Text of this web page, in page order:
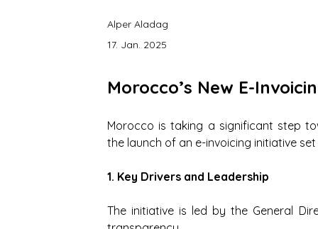
Alper Aladag
17. Jan. 2025
Morocco’s New E-
Morocco is taking a significant step
the launch of an e-invoicing initiative
1. Key Drivers and Leadership
The initiative is led by the General